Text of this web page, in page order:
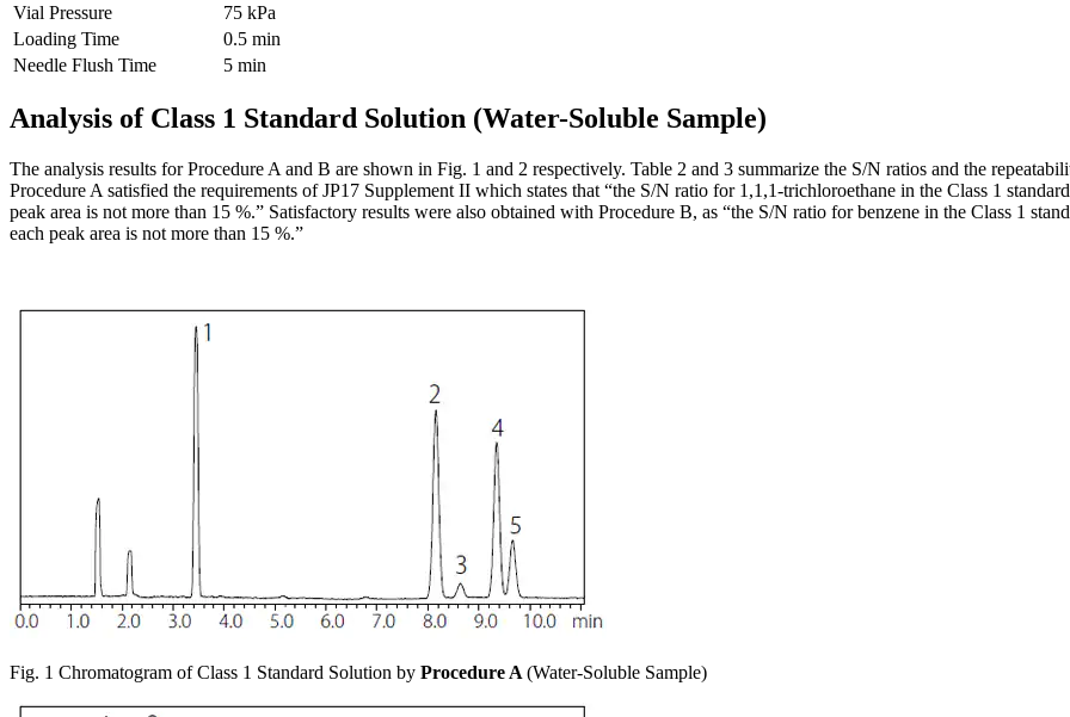
Vial Pressure
75 kPa
Loading Time
0.5 min
Needle Flush Time
5 min
Analysis of Class 1 Standard Solution (Water-Soluble Sample)
The analysis results for Procedure A and B are shown in Fig. 1 and 2 respectively. Table 2 and 3 summarize the S/N ratios and the
Procedure A satisfied the requirements of JP17 Supplement II which states that “the S/N ratio for 1,1,1-trichloroethane in the Class 1
peak area is not more than 15 %.” Satisfactory results were also obtained with Procedure B, as “the S/N ratio for benzene in the Class 1
each peak area is not more than 15 %.”
Fig. 1 Chromatogram of Class 1 Standard Solution by Procedure A (Water-Soluble Sample)